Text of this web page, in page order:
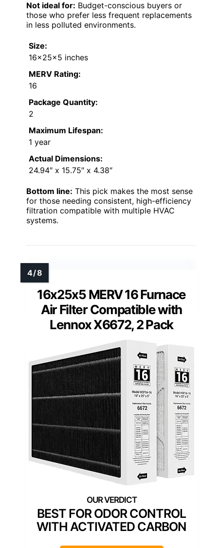
Not ideal for: Budget-conscious buyers or
those who prefer less frequent replacements
in less polluted environments.
Size:
16x25x5 inches
MERV Rating:
16
Package Quantity:
2
Maximum Lifespan:
1 year
Actual Dimensions:
24.94″ x 15.75″ x 4.38″
Bottom line: This pick makes the most sense
for those needing consistent, high-efficiency
filtration compatible with multiple HVAC
systems.
16x25x5 MERV 16 Furnace
Air Filter Compatible with
Lennox X6672, 2 Pack
BEST FOR ODOR CONTROL
WITH ACTIVATED CARBON